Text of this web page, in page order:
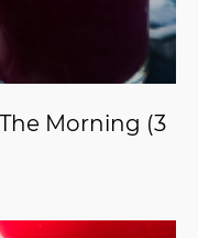
Morning (3